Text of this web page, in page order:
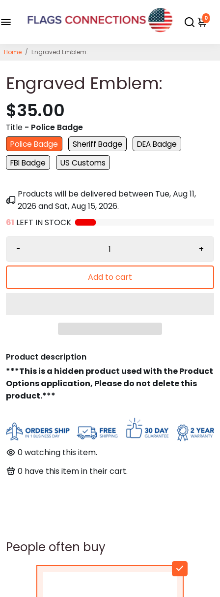
0
Home / Engraved Emblem:
Engraved Emblem:
$35.00
Title - Police Badge
Police Badge Sheriff Badge
DEA Badge
FBI Badge
US Customs
Products will be delivered between Tue, Aug 11,
2026andSat, Aug 15, 2026.
61 LEFT IN STOCK
- +
Add to cart
Product description
***This is a hidden product used with the Product
Options application, Please do not delete this
product.***
0watching this item.
0 have this item in their cart.
People often buy